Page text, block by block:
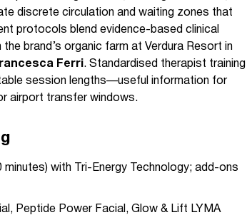
discrete circulation and waiting zones that
protocols blend evidence-based clinical
brand’s organic farm at Verdura Resort in
Ferri . Standardised therapist training
session lengths—useful information for
airport transfer windows.
with Tri-Energy Technology; add-ons
Peptide Power Facial, Glow & Lift LYMA